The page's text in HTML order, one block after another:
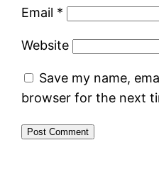
Email *
Website
Save my name,
browser for the next